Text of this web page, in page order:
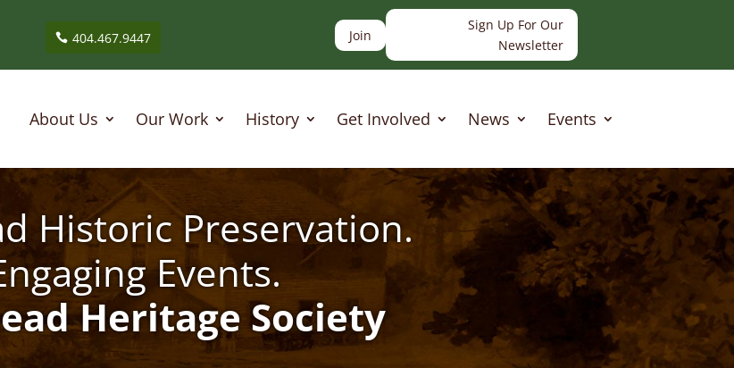
404.467.9447 Join
Sign Up For Our
Newsletter
About Us Our Work History Get Involved News Events
Historic Preservation.
Events.
Heritage Society